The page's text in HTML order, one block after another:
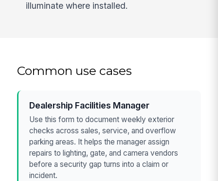
illuminate where installed.
Common use cases
Dealership Facilities Manager
Use this form to document weekly exterior
checks across sales, service, and overflow
parking areas. It helps the manager assign
repairs to lighting, gate, and camera vendors
before a security gap turns into a claim or
incident.